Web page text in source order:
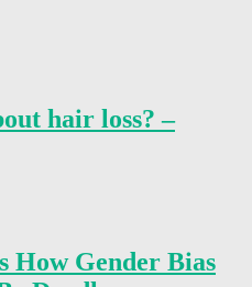
hair loss? –
How Gender Bias